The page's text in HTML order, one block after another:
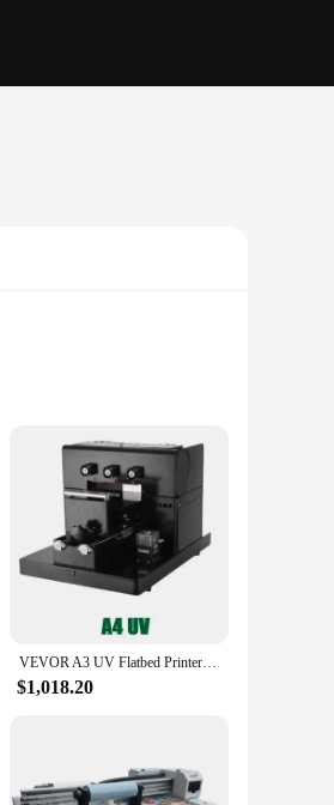
to deliver consistent and
making them a perfect
designed to be convenient
also affordable, making
VEVOR A3 UV Flatbed Printer Sticker Label Printer Impresora A4 UV Printer Bottle Printing W/ Rotary For Phone Case Wood Acrylic
$1,018.20